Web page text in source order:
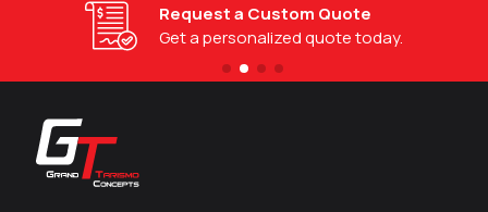
Request a Custom Quote
Get a personalized quote today.